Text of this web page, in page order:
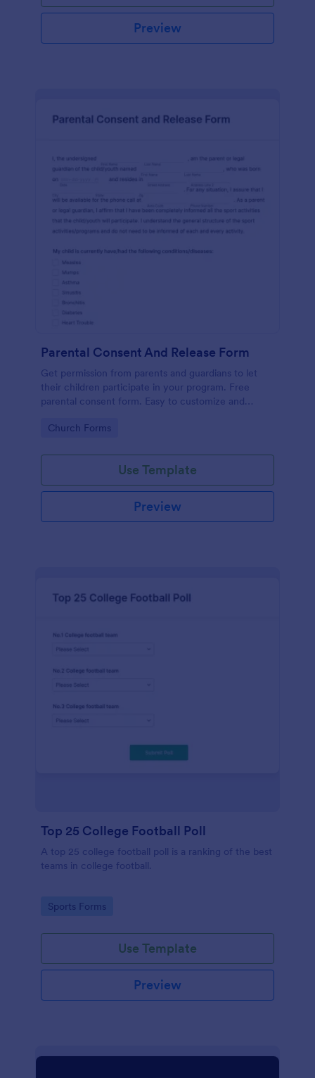
Preview
Parental Consent And Release Form
Get permission from parents and guardians to let
their children participate in your program. Free
parental consent form. Easy to customize and
Go to Category:
Church Forms
Use Template
Preview
Top 25 College Football Poll
A top 25 college football poll is a ranking of the best
teams in college football.
Go to Category:
Sports Forms
Use Template
Preview